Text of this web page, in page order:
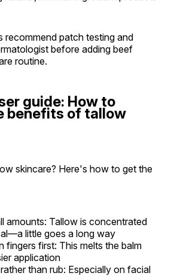
recommend patch testing and
before adding beef
routine.
guide: How to
benefits of tallow
skincare? Here's how to get the
amounts: Tallow is concentrated
little goes a long way
fingers first: This melts the balm
application
than rub: Especially on facial